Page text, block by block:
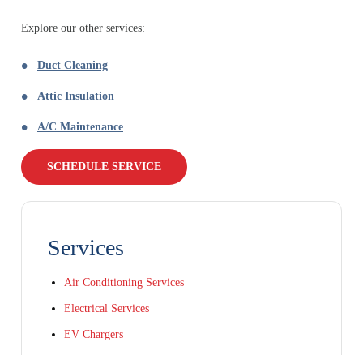
Explore our other services:
Duct Cleaning
Attic Insulation
A/C Maintenance
SCHEDULE SERVICE
Services
Air Conditioning Services
Electrical Services
EV Chargers